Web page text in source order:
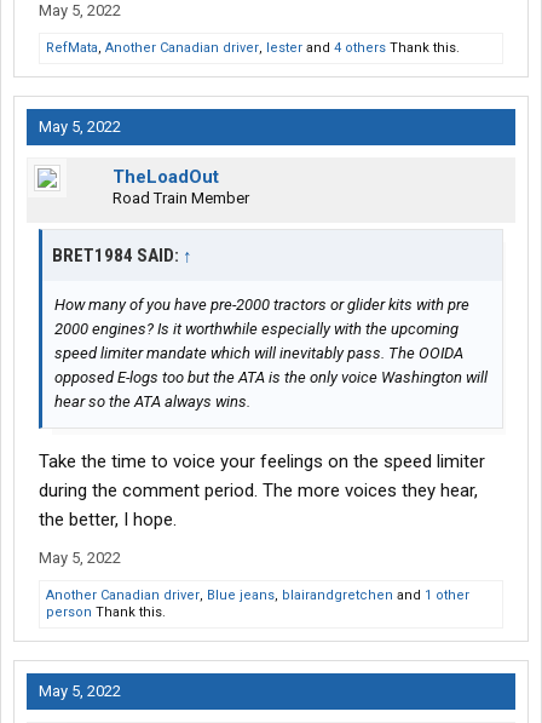
May 5, 2022
RefMata, Another Canadian driver, lester and 4 others Thank this.
May 5, 2022
TheLoadOut
Road Train Member
BRET1984 SAID: ↑
How many of you have pre-2000 tractors or glider kits with pre
2000 engines? Is it worthwhile especially with the upcoming
speed limiter mandate which will inevitably pass. The OOIDA
opposed E-logs too but the ATA is the only voice Washington will
hear so the ATA always wins.
Take the time to voice your feelings on the speed limiter
during the comment period. The more voices they hear,
the better, I hope.
May 5, 2022
Another Canadian driver, Blue jeans, blairandgretchen and 1 other
person Thank this.
May 5, 2022